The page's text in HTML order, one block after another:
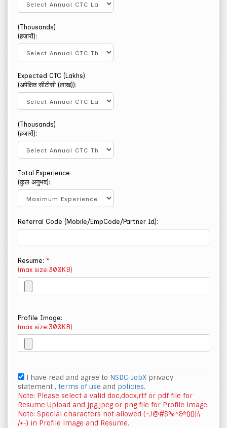
(Thousands)
(हजारों):
Expected CTC (Lakhs)
(अपेक्षित सीटीसी (लाख)):
(Thousands)
(हजारों):
Total Experience
(कुल अनुभव):
Referral Code (Mobile/EmpCode/Partner Id):
Resume: *
(max size:300KB)
Profile Image:
(max size:300KB)
I have read and agree to NSDC JobX privacy
statement , terms of use and policies.
Note: Please select a valid doc,docx,rtf or pdf file for
Resume Upload and jpg,jpeg or png file for Profile Image.
Note: Special characters not allowed (~,!@#$%^&*(){}|:\
/+-) in Profile Image and Resume.